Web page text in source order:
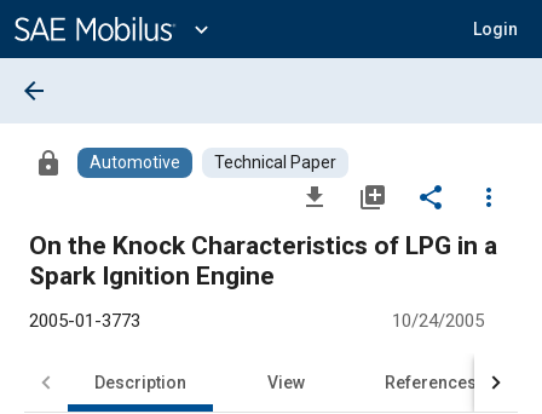
Content
expand_more Login
arrow_back
lock Automotive Technical Paper
file_download library_add share
more_vert
On the Knock Characteristics of LPG in a
Spark Ignition Engine
2005-01-3773 10/24/2005
Description View References